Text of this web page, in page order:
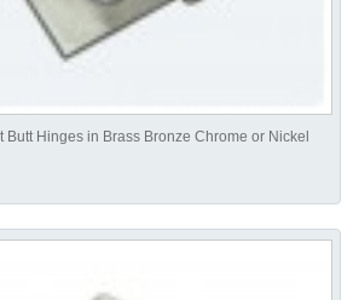
Butt Hinges in Brass Bronze Chrome or Nickel